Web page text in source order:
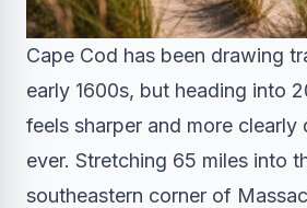
Cape Cod has been drawing
early 1600s, but heading into
feels sharper and more clearly
ever. Stretching 65 miles into
southeastern corner of